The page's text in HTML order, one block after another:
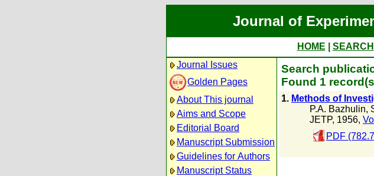
Journal of
HOME SEARCH
Journal Issues
Golden Pages
About This journal
Aims and Scope
Editorial Board
Manuscript Submission
Guidelines for Authors
Manuscript Status
Search
Found 1
1. Methods of
P.A. Bazhulin,
JETP, 1956,
PDF